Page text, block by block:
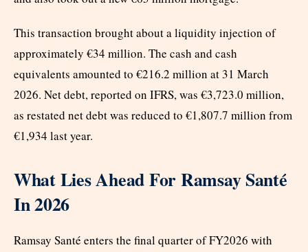
This transaction brought about a liquidity injection of
approximately €34 million. The cash and cash
equivalents amounted to €216.2 million at 31 March
2026. Net debt, reported on IFRS, was €3,723.0 million,
as restated net debt was reduced to €1,807.7 million from
€1,934 last year.
What Lies Ahead For Ramsay Santé
In 2026
Ramsay Santé enters the final quarter of FY2026 with